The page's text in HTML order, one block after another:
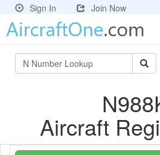
Sign In Join Now
Aircraft